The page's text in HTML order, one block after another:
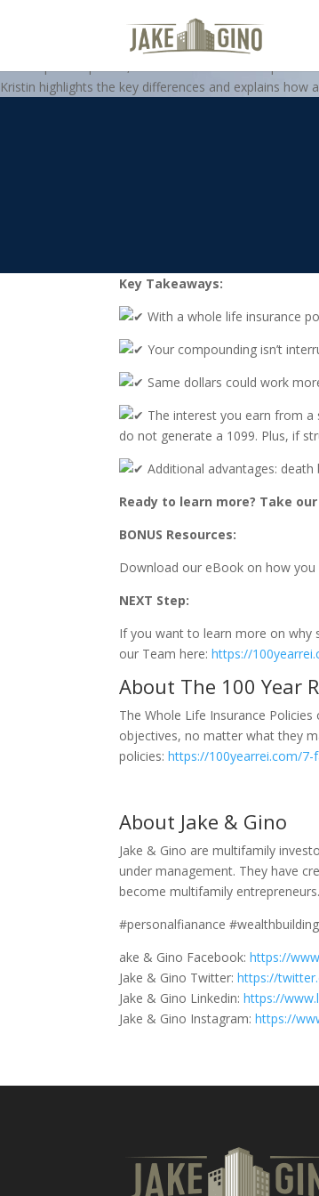
Whole Life Insurance
Kristin highlights the key differences and explains
Key Takeaways:
With a whole life insurance
Your compounding isn’t
Same dollars could work
The interest you earn from a
do not generate a 1099. Plus, if
Additional advantages:
Ready to learn more? Take
BONUS Resources:
Download our eBook on how
NEXT Step:
If you want to learn more on why
our Team here:https://
About The 100 Year
The Whole Life Insurance
objectives, no matter what they
policies:https://100yearrei.com/
About Jake & Gino
Jake & Gino are multifamily
under management. They have
become multifamily entrepreneurs.
#personalfianance
ake & Gino Facebook:https://
Jake & Gino Twitter:https://
Jake & Gino Linkedin:https://
Jake & Gino Instagram:https://